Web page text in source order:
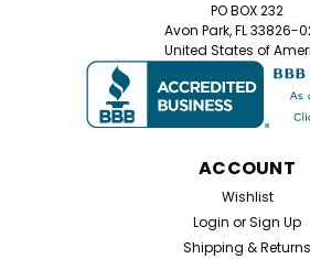
PO BOX 232
Avon Park, FL 33826-
United States of
ACCOUNT
Wishlist
Login orSign Up
Shipping & Returns